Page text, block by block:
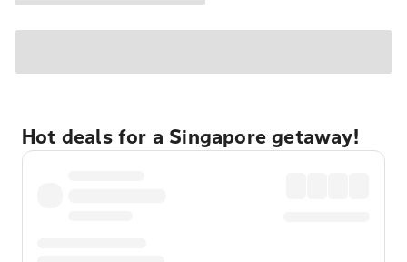
Hot deals for a Singapore getaway!